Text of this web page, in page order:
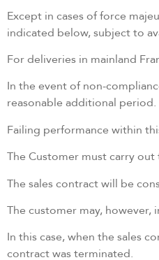
Except in cases of force
indicated below, subject to
For deliveries in mainland
In the event of non-
reasonable additional period.
Failing performance within
The Customer must carry
The sales contract will be
The customer may,
In this case, when the sales
contract was terminated.